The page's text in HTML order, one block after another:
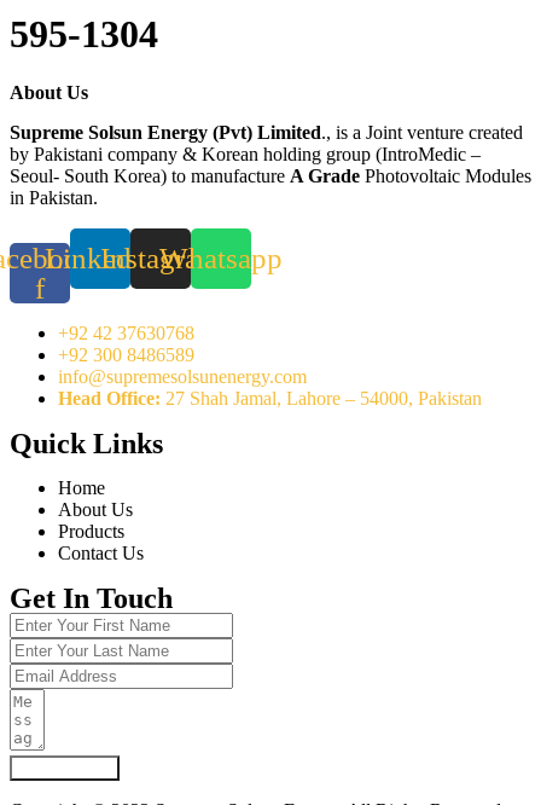
595-1304
About Us
Supreme Solsun Energy (Pvt) Limited., is a Joint venture created
by Pakistani company & Korean holding group (IntroMedic –
Seoul- South Korea) to manufacture A Grade Photovoltaic Modules
in Pakistan.
f
LinkedinInstagramWhatsapp
+92 42 37630768
+92 300 8486589
info@supremesolsunenergy.com
Head Office: 27 Shah Jamal, Lahore – 54000, Pakistan
Quick Links
Home
About Us
Products
Contact Us
Get In Touch